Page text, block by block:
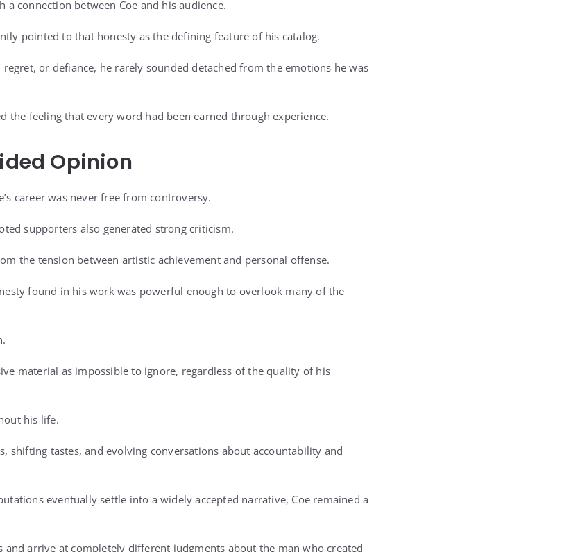
a connection between Coe and his audience.
pointed to that honesty as the defining feature of his catalog.
or defiance, he rarely sounded detached from the emotions he was
the feeling that every word had been earned through experience.
Opinion
career was never free from controversy.
supporters also generated strong criticism.
the tension between artistic achievement and personal offense.
found in his work was powerful enough to overlook many of the
material as impossible to ignore, regardless of the quality of his
his life.
shifting tastes, and evolving conversations about accountability and
eventually settle into a widely accepted narrative, Coe remained a
and arrive at completely different judgments about the man who created